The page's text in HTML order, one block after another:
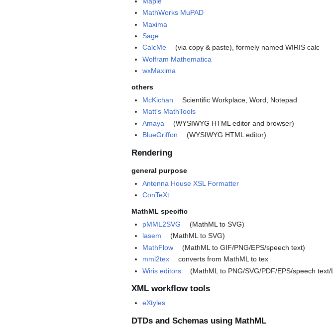
MathWorks MuPAD
Maxima
Sage
CalcMe
(via copy & paste), formely named WIRIS calc
Wolfram Mathematica
wxMaxima
others
McKichan
Scientific Workplace, Word, Notepad
Matt's MathTools
Amaya
(WYSIWYG HTML editor and browser)
BlueGriffon
(WYSIWYG HTML editor)
Rendering
general purpose
Antenna House XSL Formatter
ConTeXt
MathML specific
pMML2SVG
(MathML to SVG)
lasem
(MathML to SVG)
MathFlow
(MathML to GIF/PNG/EPS/speech text)
mml2tex
converts from MathML to tex
Wiris editors
(MathML to PNG/SVG/PDF/EPS/speech text/
XML workflow tools
eXtyles
DTDs and Schemas using MathML